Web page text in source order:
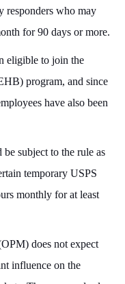
responders who may
for 90 days or more.
eligible to join the
program, and since
have also been
subject to the rule as
temporary USPS
monthly for at least
does not expect
influence on the